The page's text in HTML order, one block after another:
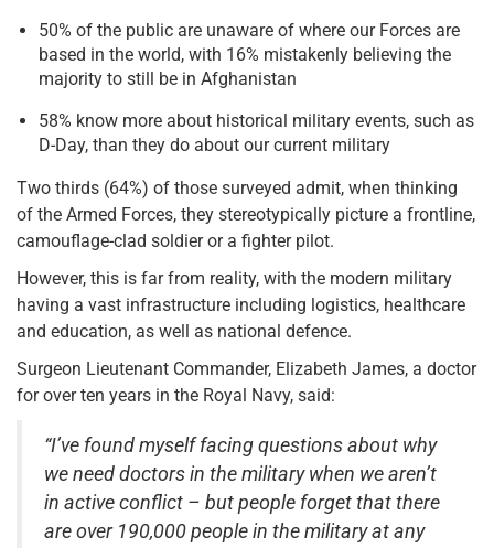
50% of the public are unaware of where our Forces are
based in the world, with 16% mistakenly believing the
majority to still be in Afghanistan
58% know more about historical military events, such as
D-Day, than they do about our current military
Two thirds (64%) of those surveyed admit, when thinking
of the Armed Forces, they stereotypically picture a frontline,
camouflage-clad soldier or a fighter pilot.
However, this is far from reality, with the modern military
having a vast infrastructure including logistics, healthcare
and education, as well as national defence.
Surgeon Lieutenant Commander, Elizabeth James, a doctor
for over ten years in the Royal Navy, said:
“I’ve found myself facing questions about why
we need doctors in the military when we aren’t
in active conflict – but people forget that there
are over 190,000 people in the military at any